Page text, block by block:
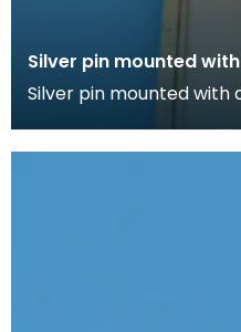
Silver pin mounted
Silver pin mounted
pins ca